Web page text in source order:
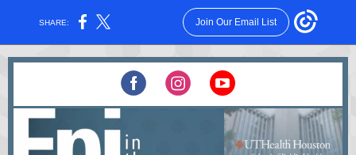
SHARE: Join Our Email List